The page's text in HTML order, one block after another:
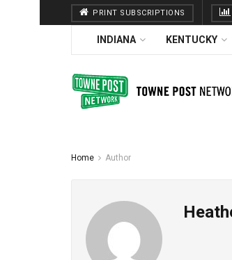
PRINT SUBSCRIPTIONS
INDIANA KENTUCKY
Home Author